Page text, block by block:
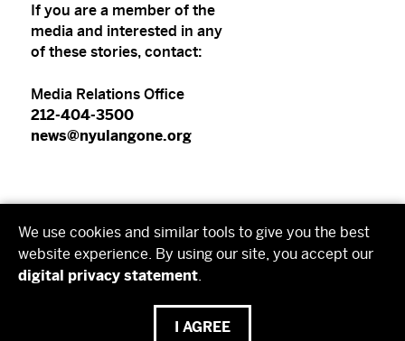
If you are a member of the
media and interested in any
of these stories, contact:
Media Relations Office
212-404-3500
news@nyulangone.org
NYU Langone Health
NYU Grossman School of Medicine
We use cookies and similar tools to give you the best
website experience. By using our site, you accept our
digital privacy statement.
I AGREE